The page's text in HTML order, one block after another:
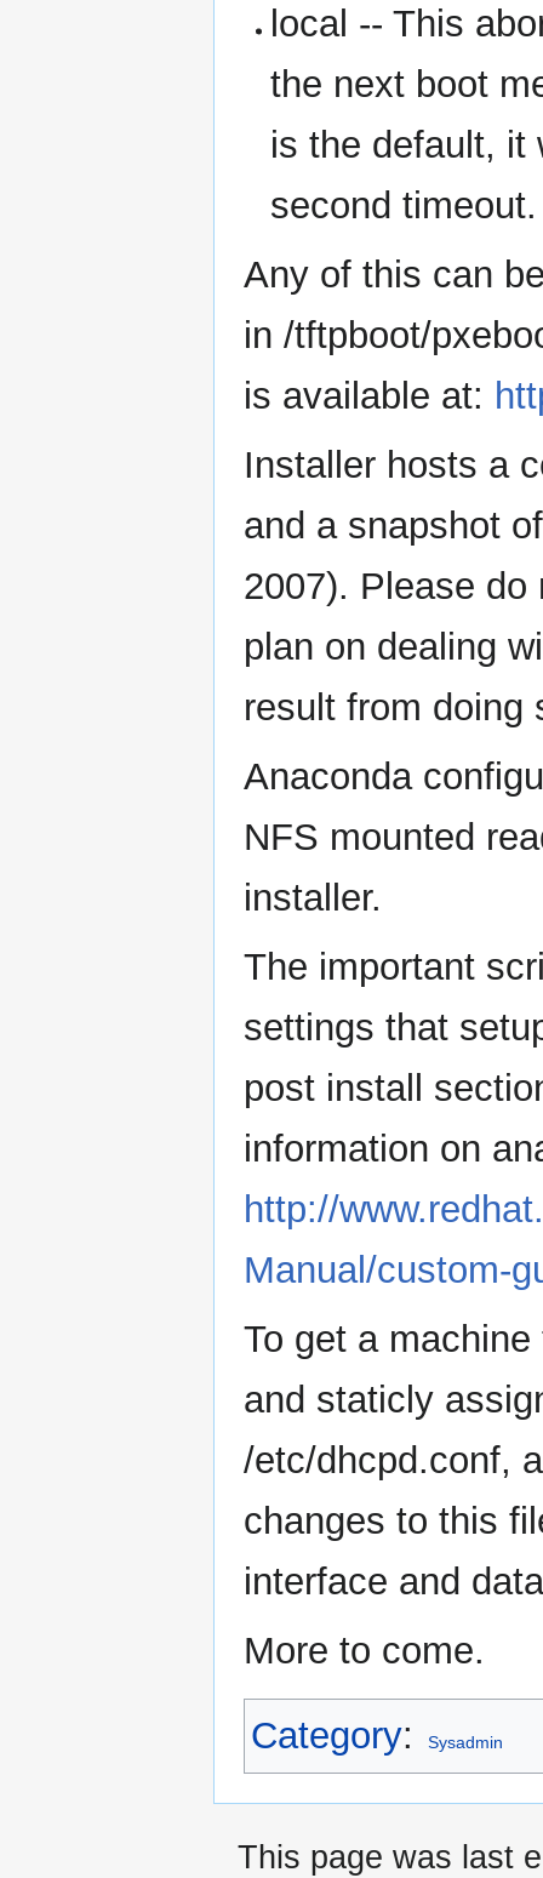
local -- This
the next boot
is the default, it
second timeout.
Any of this can
in /tftpboot/
is available at:
Installer hosts a
and a snapshot
2007). Please
plan on dealing
result from doing
Anaconda
NFS mounted
installer.
The important
settings that
post install
information on
http://
Manual/custom-
To get a
and staticly
/etc/dhcpd.conf,
changes to this
interface and
More to come.
Category: Sysadmin
This page was last